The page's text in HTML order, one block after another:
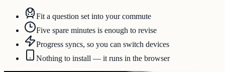
Fit a question set into your commute
Five spare minutes is enough to revise
Progress syncs, so you can switch devices
Nothing to install — it runs in the browser